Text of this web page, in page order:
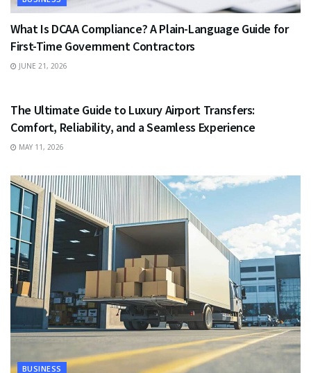
What Is DCAA Compliance? A Plain-Language Guide for
First-Time Government Contractors
JUNE 21, 2026
The Ultimate Guide to Luxury Airport Transfers:
Comfort, Reliability, and a Seamless Experience
MAY 11, 2026
BUSINESS